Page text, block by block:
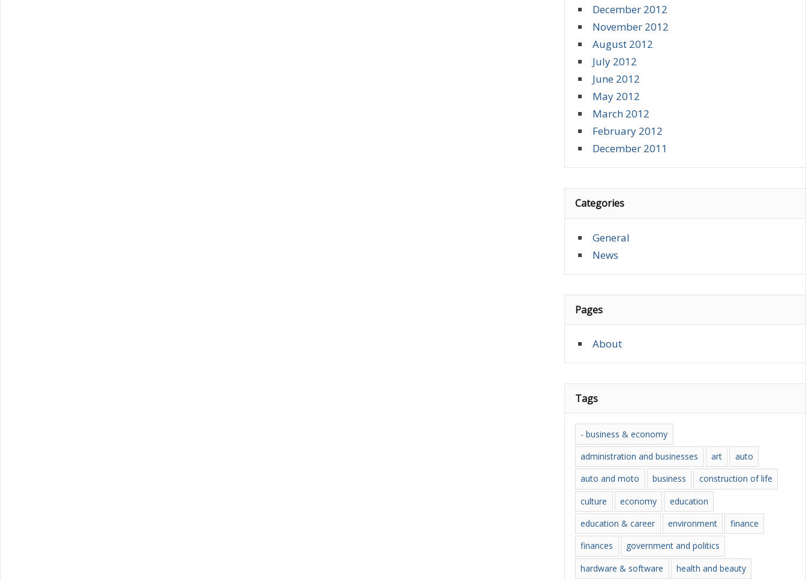
December 2012
November 2012
August 2012
July 2012
June 2012
May 2012
March 2012
February 2012
December 2011
Categories
General
News
Pages
About
Tags
- business & economy
administration and businesses
art
auto
auto and moto
business
construction of life
culture
economy
education
education & career
environment
finance
finances
government and politics
hardware & software
health and beauty